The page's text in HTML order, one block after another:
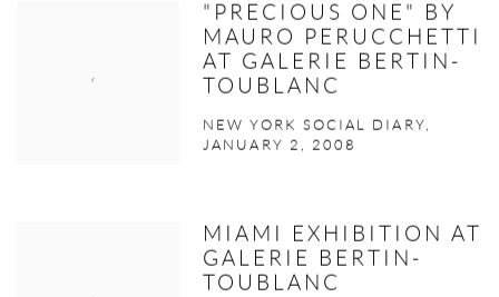
"PRECIOUS ONE" BY
MAURO PERUCCHETTI
AT GALERIE BERTIN-
TOUBLANC
NEW YORK SOCIAL DIARY,
JANUARY 2, 2008
MIAMI EXHIBITION AT
GALERIE BERTIN-
TOUBLANC